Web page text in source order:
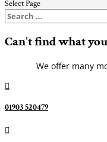
Select Page
Can't find what you
We offer many

01903 520479
